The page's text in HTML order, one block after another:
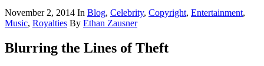
November 2, 2014 In Blog, Celebrity, Copyright, Entertainment,
Music, Royalties By Ethan Zausner
Blurring the Lines of Theft